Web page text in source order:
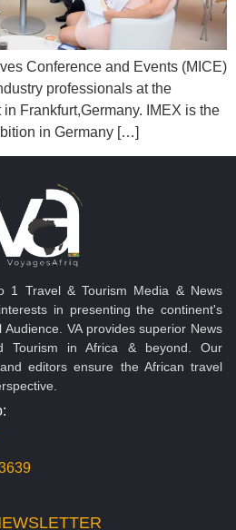
Conference and Events (MICE)
professionals at the
Frankfurt,Germany. IMEX is the
in Germany […]
1 Travel & Tourism Media & News
in presenting the continent's
VA provides superior News
Tourism in Africa & beyond. Our
editors ensure the African travel